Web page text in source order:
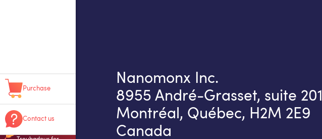
Purchase
Contact us
Nanomonx Inc.
8955 André-Grasset, suite 201
Montréal, Québec, H2M 2E9
Canada